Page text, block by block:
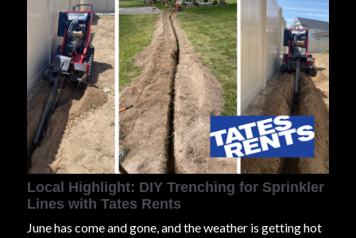
Local Highlight: DIY Trenching for Sprinkler
Lines with Tates Rents
Junehas come and gone, and the weather is getting hot